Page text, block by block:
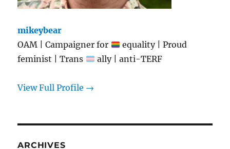
mikeybear
OAM | Campaigner for
equality | Proud
feminist | Trans
ally | anti-TERF
View Full Profile →
ARCHIVES